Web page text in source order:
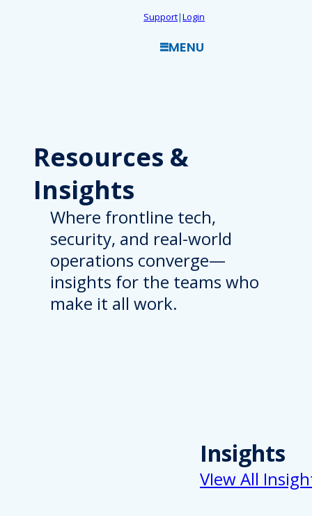
Support|Login
MENU
Resources &
Insights
Where frontline tech,
security, and real-world
operations converge—
insights for the teams who
make it all work.
Insights
VIew All